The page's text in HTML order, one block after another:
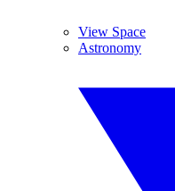
View Space
Astronomy